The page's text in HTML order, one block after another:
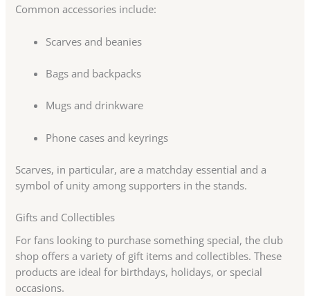
Common accessories include:
Scarves and beanies
Bags and backpacks
Mugs and drinkware
Phone cases and keyrings
Scarves, in particular, are a matchday essential and a
symbol of unity among supporters in the stands.
Gifts and Collectibles
For fans looking to purchase something special, the club
shop offers a variety of gift items and collectibles. These
products are ideal for birthdays, holidays, or special
occasions.